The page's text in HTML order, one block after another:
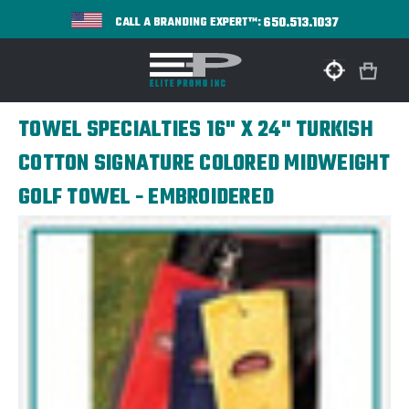
CALL A BRANDING EXPERT™:650.513.1037
TOWEL SPECIALTIES 16" X 24" TURKISH
COTTON SIGNATURE COLORED MIDWEIGHT
GOLF TOWEL - EMBROIDERED